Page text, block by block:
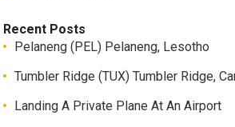
Recent Posts
Pelaneng (PEL) Pelaneng, Lesotho
Tumbler Ridge (TUX) Tumbler Ridge,
Landing A Private Plane At An Airport